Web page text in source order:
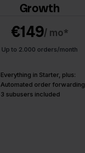
Growth
€149/ mo*
Up to 2.000 orders/month
Everything in Starter, plus:
Automated order forwarding
3 subusers included